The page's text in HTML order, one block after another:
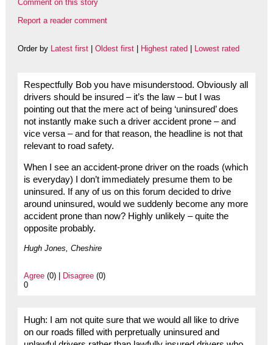
Comment on this story
Report a reader comment
Order by Latest first| Oldest first| Highest rated Lowest rated
Respectfully Bob you have misunderstood. Obviously all
drivers should be insured – it’s the law – but I was
pointing out that the mere act of being ‘uninsured’ does
not instantly make such a driver accident prone – and
vice versa – and for that reason, the headline is not that
relevant to road safety.
When I see an accident-prone driver on the roads (which
is everyday) I don’t immediately presume them to be
uninsured. If any of us on this forum decided to drive
around uninsured, would we suddenly become any more
accident prone than now? Highly unlikely – quite the
opposite probably.
Hugh Jones, Cheshire
Agree(0) | Disagree(0)
0
Hugh: I am not quite sure that we would all like to drive
on our roads filled with perpretually uninsured and